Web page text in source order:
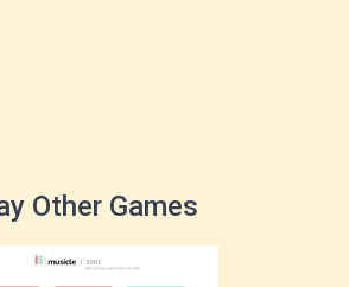
Other Games